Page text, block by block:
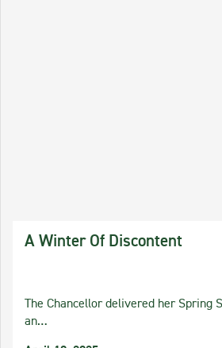
A Winter Of Discontent
The Chancellor delivered her Spring
an…